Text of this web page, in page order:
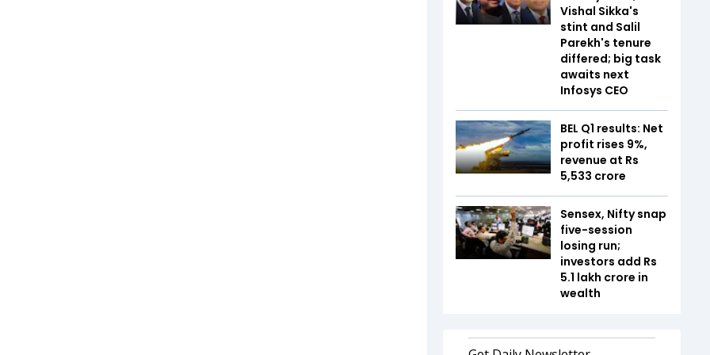
Vishal Sikka's
stint and Salil
Parekh's tenure
differed; big task
awaits next
Infosys CEO
BEL Q1 results: Net
profit rises 9%,
revenue at Rs
5,533 crore
Sensex, Nifty snap
five-session
losing run;
investors add Rs
5.1 lakh crore in
wealth